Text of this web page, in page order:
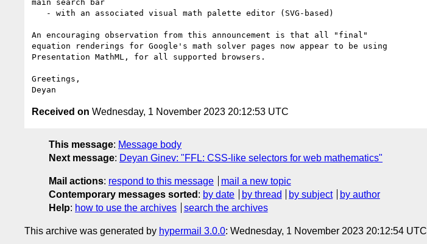
main search bar
An encouraging observation from this announcement is that all "final"
equation renderings for Google's math solver pages now appear to be using
Presentation MathML, for all supported browsers.
Greetings,
Received on Wednesday, 1 November 2023 20:12:53 UTC
This message: Message body
Next message: Deyan Ginev: "FFL: CSS-like selectors for web mathematics"
Mail actions: respond to this message
mail a new topic
Contemporary messages sorted : by date by thread by subject
by author
Help: how to use the archives search the archives
This archive was generated by hypermail 3.0.0: Wednesday, 1 November 2023 20:12:54 UTC